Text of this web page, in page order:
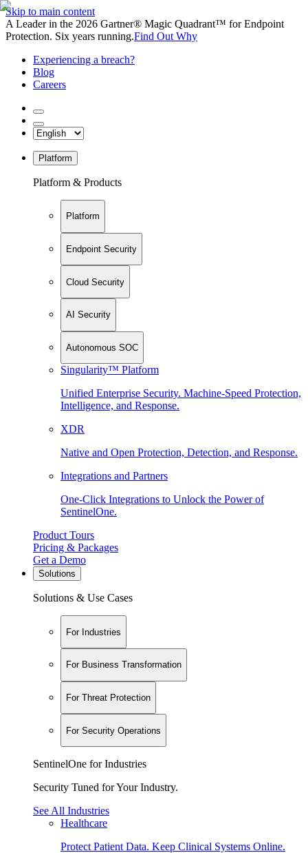
Skip to main content
A Leader in the 2026 Gartner® Magic Quadrant™ for Endpoint
Protection. Six years running.Find Out Why
Experiencing a breach?
Blog
Careers
Platform
Platform & Products
Platform
Endpoint Security
Cloud Security
AI Security
Autonomous SOC
Singularity™ Platform
Unified Enterprise Security. Machine-Speed Protection,
Intelligence, and Response.
XDR
Native and Open Protection, Detection, and Response.
Integrations and Partners
One-Click Integrations to Unlock the Power of
SentinelOne.
Product Tours
Pricing & Packages
Get a Demo
Solutions
Solutions & Use Cases
For Industries
For Business Transformation
For Threat Protection
For Security Operations
SentinelOne for Industries
Security Tuned for Your Industry.
See All Industries
Healthcare
Protect Patient Data. Keep Clinical Systems Online.